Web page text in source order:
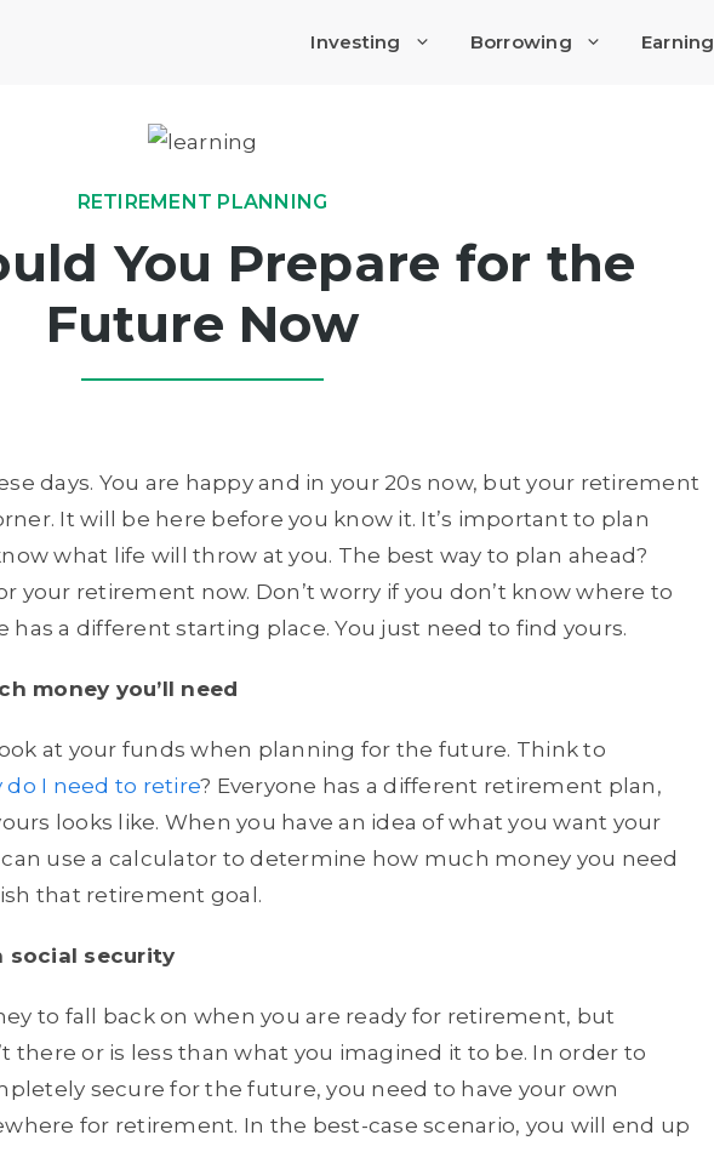
Investing Borrowing Earning
RETIREMENT PLANNING
You Prepare for the
Future Now
days. You are happy and in your 20s now, but your retirement
It will be here before you know it. It’s important to plan
what life will throw at you. The best way to plan ahead?
your retirement now. Don’t worry if you don’t know where to
has a different starting place. You just need to find yours.
money you’ll need
at your funds when planning for the future. Think to
I need to retire? Everyone has a different retirement plan,
looks like. When you have an idea of what you want your
use a calculator to determine how much money you need
that retirement goal.
social security
to fall back on when you are ready for retirement, but
there or is less than what you imagined it to be. In order to
secure for the future, you need to have your own
for retirement. In the best-case scenario, you will end up